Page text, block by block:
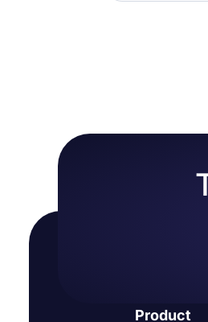
Product